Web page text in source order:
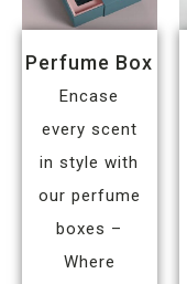
Perfume Box
Encase
every scent
in style with
our perfume
boxes –
Where